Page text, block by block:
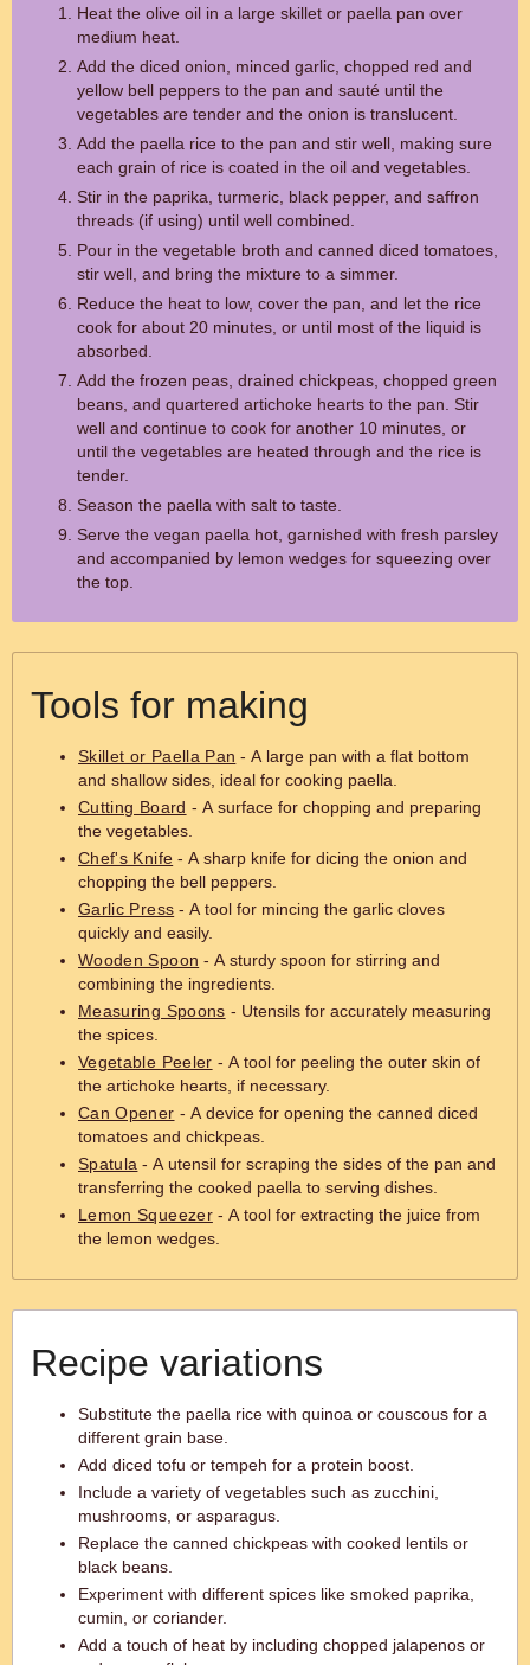
Heat the olive oil in a large skillet or paella pan over
medium heat.
Add the diced onion, minced garlic, chopped red and
yellow bell peppers to the pan and sauté until the
vegetables are tender and the onion is translucent.
Add the paella rice to the pan and stir well, making sure
each grain of rice is coated in the oil and vegetables.
Stir in the paprika, turmeric, black pepper, and saffron
threads (if using) until well combined.
Pour in the vegetable broth and canned diced tomatoes,
stir well, and bring the mixture to a simmer.
Reduce the heat to low, cover the pan, and let the rice
cook for about 20 minutes, or until most of the liquid is
absorbed.
Add the frozen peas, drained chickpeas, chopped green
beans, and quartered artichoke hearts to the pan. Stir
well and continue to cook for another 10 minutes, or
until the vegetables are heated through and the rice is
tender.
Season the paella with salt to taste.
Serve the vegan paella hot, garnished with fresh parsley
and accompanied by lemon wedges for squeezing over
the top.
Tools for making
Skillet or Paella Pan - A large pan with a flat bottom
and shallow sides, ideal for cooking paella.
Cutting Board - A surface for chopping and preparing
the vegetables.
Chef's Knife - A sharp knife for dicing the onion and
chopping the bell peppers.
Garlic Press - A tool for mincing the garlic cloves
quickly and easily.
Wooden Spoon - A sturdy spoon for stirring and
combining the ingredients.
Measuring Spoons - Utensils for accurately measuring
the spices.
Vegetable Peeler - A tool for peeling the outer skin of
the artichoke hearts, if necessary.
Can Opener - A device for opening the canned diced
tomatoes and chickpeas.
Spatula - A utensil for scraping the sides of the pan and
transferring the cooked paella to serving dishes.
Lemon Squeezer- A tool for extracting the juice from
the lemon wedges.
Recipe variations
Substitute the paella rice with quinoa or couscous for a
different grain base.
Add diced tofu or tempeh for a protein boost.
Include a variety of vegetables such as zucchini,
mushrooms, or asparagus.
Replace the canned chickpeas with cooked lentils or
black beans.
Experiment with different spices like smoked paprika,
cumin, or coriander.
Add a touch of heat by including chopped jalapenos or